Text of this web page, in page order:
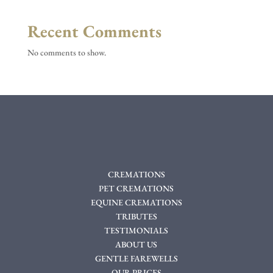
Recent Comments
No comments to show.
CREMATIONS
PET CREMATIONS
EQUINE CREMATIONS
TRIBUTES
TESTIMONIALS
ABOUT US
GENTLE FAREWELLS